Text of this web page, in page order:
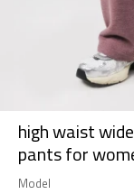
high waist
pants for
Model